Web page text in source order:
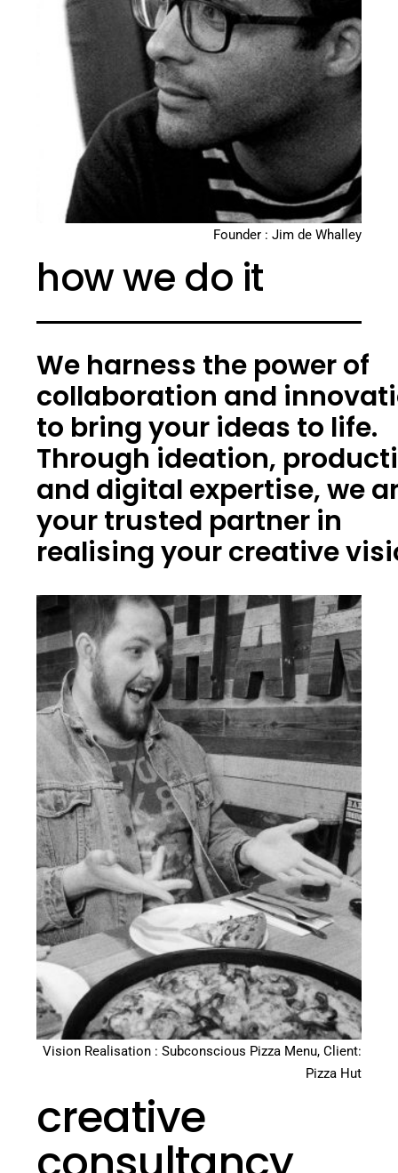
Founder : Jim de Whalley
how we do it
We harness the power of
collaboration and
to bring your ideas to life.
Through ideation,
and digital expertise, we
your trusted partner in
realising your creative
Vision Realisation : Subconscious Pizza Menu, Client:
Pizza Hut
creative